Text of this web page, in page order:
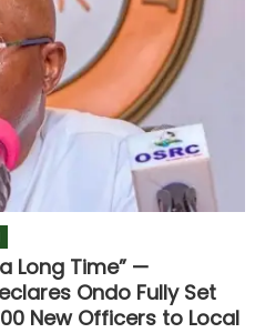
Long Time” —
Ondo Fully Set
New Officers to Local